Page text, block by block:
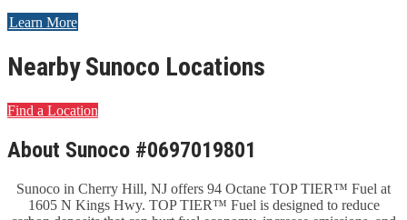
Learn More
Nearby Sunoco Locations
Find a Location
About Sunoco #0697019801
Sunoco in Cherry Hill, NJ offers 94 Octane TOP TIER™ Fuel at
1605 N Kings Hwy. TOP TIER™ Fuel is designed to reduce